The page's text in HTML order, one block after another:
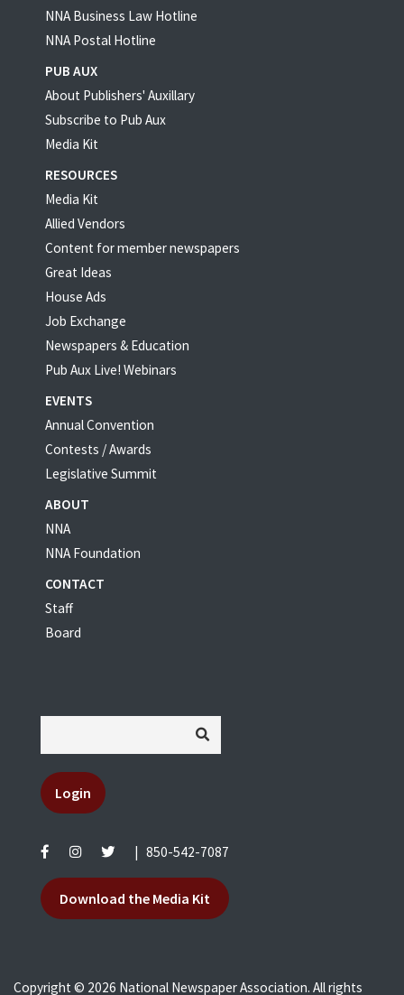
NNA Business Law Hotline
NNA Postal Hotline
PUB AUX
About Publishers' Auxillary
Subscribe to Pub Aux
Media Kit
RESOURCES
Media Kit
Allied Vendors
Content for member newspapers
Great Ideas
House Ads
Job Exchange
Newspapers & Education
Pub Aux Live! Webinars
EVENTS
Annual Convention
Contests / Awards
Legislative Summit
ABOUT
NNA
NNA Foundation
CONTACT
Staff
Board
Login
850-542-7087
Download the Media Kit
Copyright © 2026 National Newspaper Association. All rights